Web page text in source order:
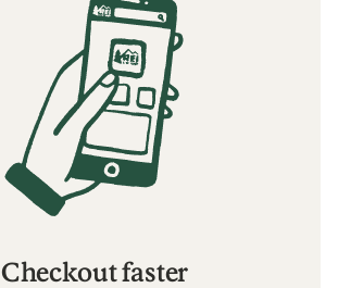
Checkout faster